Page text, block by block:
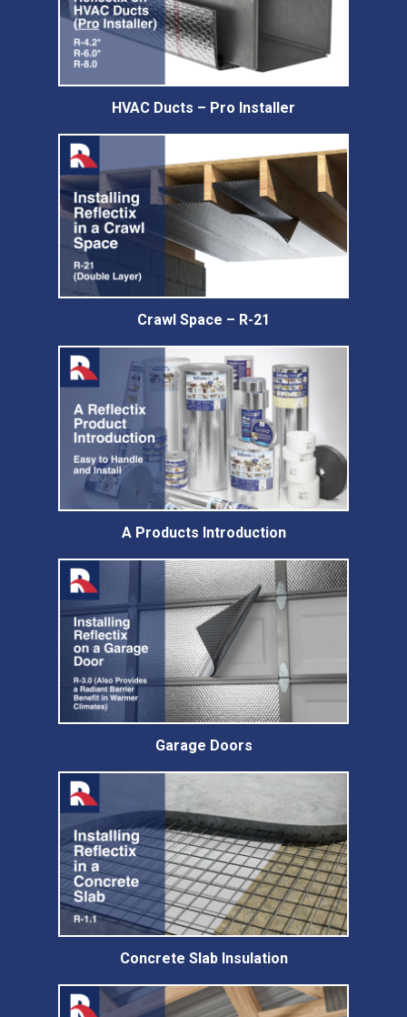
HVAC Ducts – Pro Installer
Crawl Space – R-21
A Products Introduction
Garage Doors
Concrete Slab Insulation